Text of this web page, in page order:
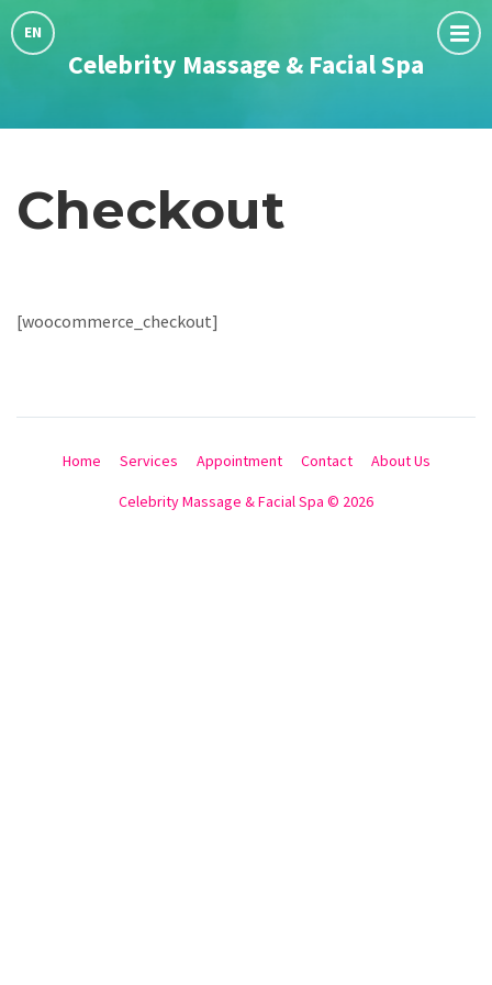
Choose
language:
EN
Celebrity Massage & Facial Spa
Checkout
[woocommerce_checkout]
Home Services Appointment Contact About Us
Celebrity Massage & Facial Spa © 2026